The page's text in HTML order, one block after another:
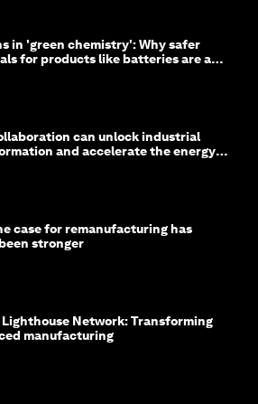
in 'green chemistry': Why safer
for products like batteries are a
can unlock industrial
and accelerate the energy
case for remanufacturing has
stronger
Lighthouse Network: Transforming
manufacturing